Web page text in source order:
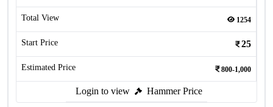
Total View 1254
Start Price 25
Estimated Price 800-1,000
Login to view Hammer Price